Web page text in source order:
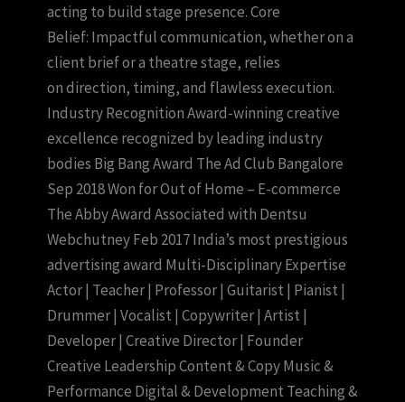
acting to build stage presence. Core
Belief: Impactful communication, whether on a
client brief or a theatre stage, relies
on direction, timing, and flawless execution.
Industry Recognition Award-winning creative
excellence recognized by leading industry
bodies Big Bang Award The Ad Club Bangalore
Sep 2018 Won for Out of Home – E-commerce
The Abby Award Associated with Dentsu
Webchutney Feb 2017 India’s most prestigious
advertising award Multi-Disciplinary Expertise
Actor | Teacher | Professor | Guitarist | Pianist |
Drummer | Vocalist | Copywriter | Artist |
Developer | Creative Director | Founder
Creative Leadership Content & Copy Music &
Performance Digital & Development Teaching &